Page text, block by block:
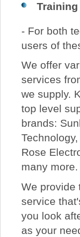
- For both
users of
We offer
services
we supply.
top level
brands:
Rose
many more.
We provide
service
you look
as your